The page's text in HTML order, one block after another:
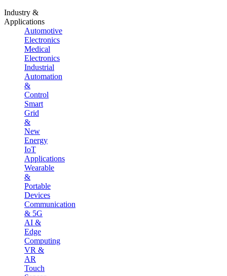
Industry &
Applications
Automotive
Electronics
Medical
Electronics
Industrial
Automation
&
Control
Smart
Grid
&
New
Energy
IoT
Applications
Wearable
&
Portable
Devices
Communication
& 5G
AI &
Edge
Computing
VR &
AR
Touch